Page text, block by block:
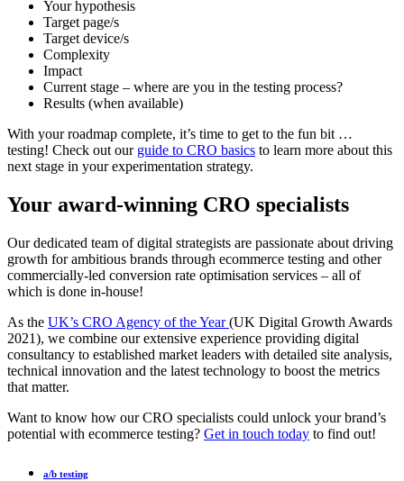
Your hypothesis
Target page/s
Target device/s
Complexity
Impact
Current stage – where are you in the testing process?
Results (when available)
With your roadmap complete, it’s time to get to the fun bit …
testing! Check out our guide to CRO basics to learn more about this
next stage in your experimentation strategy.
Your award-winning CRO specialists
Our dedicated team of digital strategists are passionate about driving
growth for ambitious brands through ecommerce testing and other
commercially-led conversion rate optimisation services – all of
which is done in-house!
As the UK’s CRO Agency of the Year(UK Digital Growth Awards
2021), we combine our extensive experience providing digital
consultancy to established market leaders with detailed site analysis,
technical innovation and the latest technology to boost the metrics
that matter.
Want to know how our CRO specialists could unlock your brand’s
potential with ecommerce testing? Get in touch today to find out!
a/b testing